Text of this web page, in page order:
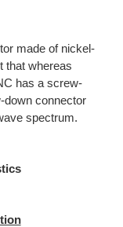
made of nickel-
that whereas
has a screw-
down connector
spectrum.